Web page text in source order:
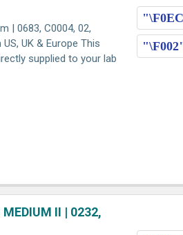
| 0683, C0004, 02,
UK & Europe This
supplied to your lab
MEDIUM II | 0232,